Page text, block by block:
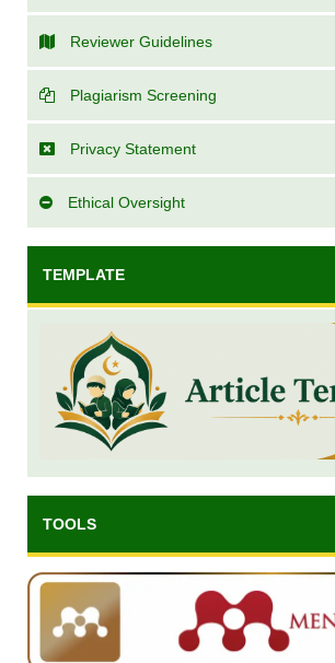
Reviewer Guidelines
Plagiarism Screening
Privacy Statement
Ethical Oversight
TEMPLATE
TOOLS